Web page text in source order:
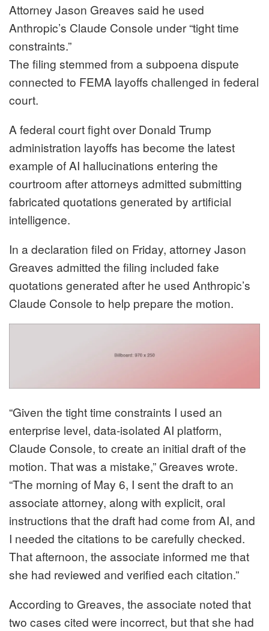
Attorney Jason Greaves said he used
Anthropic’s Claude Console under “tight time
constraints.”
The filing stemmed from a subpoena dispute
connected to FEMA layoffs challenged in federal
court.
A federal court fight over Donald Trump
administration layoffs has become the latest
example of AI hallucinations entering the
courtroom after attorneys admitted submitting
fabricated quotations generated by artificial
intelligence.
In a declaration filed on Friday, attorney Jason
Greaves admitted the filing included fake
quotations generated after he used Anthropic’s
Claude Console to help prepare the motion.
“Given the tight time constraints I used an
enterprise level, data-isolated AI platform,
Claude Console, to create an initial draft of the
motion. That was a mistake,” Greaves wrote.
“The morning of May 6, I sent the draft to an
associate attorney, along with explicit, oral
instructions that the draft had come from AI, and
I needed the citations to be carefully checked.
That afternoon, the associate informed me that
she had reviewed and verified each citation.”
According to Greaves, the associate noted that
two cases cited were incorrect, but that she had